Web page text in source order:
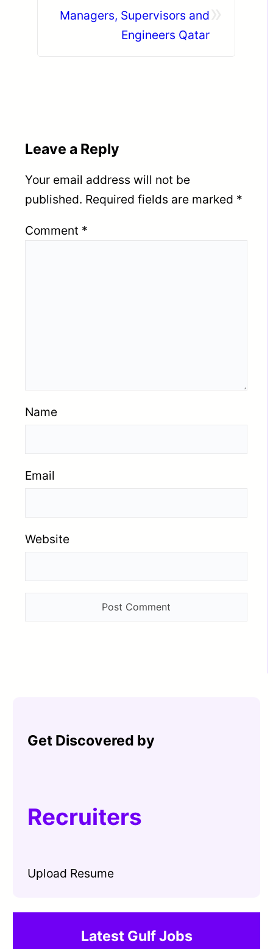
Managers, Supervisors and
Engineers Qatar
Leave a Reply
Your email address will not be
published. Required fields are marked *
Comment *
Name
Email
Website
Get Discovered by
Recruiters
Upload Resume
Latest Gulf Jobs